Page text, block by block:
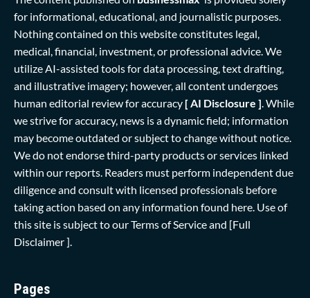
for informational, educational, and journalistic purposes.
Nothing contained on this website constitutes legal,
medical, financial, investment, or professional advice. We
utilize AI-assisted tools for data processing, text drafting,
and illustrative imagery; however, all content undergoes
human editorial review for accuracy [ AI Disclosure ] While
we strive for accuracy, news is a dynamic field; information
may become outdated or subject to change without notice.
We do not endorse third-party products or services linked
within our reports. Readers must perform independent due
diligence and consult with licensed professionals before
taking action based on any information found here. Use of
this site is subject to ourTerms of Serviceand [Full
Disclaimer ]
Pages